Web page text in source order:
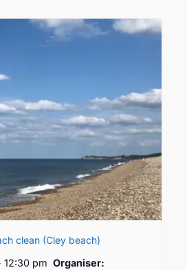
clean (Cley beach)
12:30 pm Organiser: